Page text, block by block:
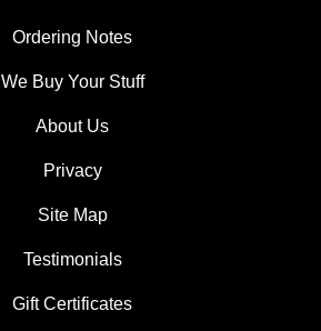
Ordering Notes
We Buy Your Stuff
About Us
Privacy
Site Map
Testimonials
Gift Certificates